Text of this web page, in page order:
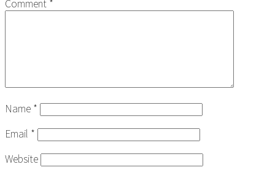
Comment *
Name *
Email *
Website